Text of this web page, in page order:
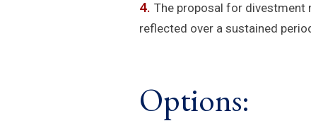
The proposal for divestment
reflected over a sustained
Options: